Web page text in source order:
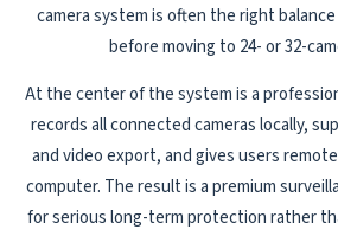
camera system is often the right
before moving to 24- or 32-
At the center of the system is a
records all connected cameras locally,
and video export, and gives users
computer. The result is a premium
for serious long-term protection rather